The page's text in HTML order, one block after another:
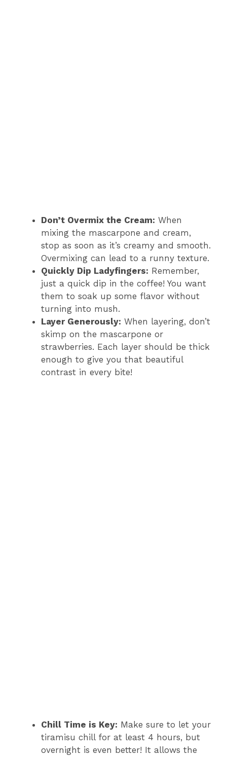
Don’t Overmix the Cream: When
mixing the mascarpone and cream,
stop as soon as it’s creamy and smooth.
Overmixing can lead to a runny texture.
Quickly Dip Ladyfingers: Remember,
just a quick dip in the coffee! You want
them to soak up some flavor without
turning into mush.
Layer Generously: When layering, don’t
skimp on the mascarpone or
strawberries. Each layer should be thick
enough to give you that beautiful
contrast in every bite!
Chill Time is Key: Make sure to let your
tiramisu chill for at least 4 hours, but
overnight is even better! It allows the